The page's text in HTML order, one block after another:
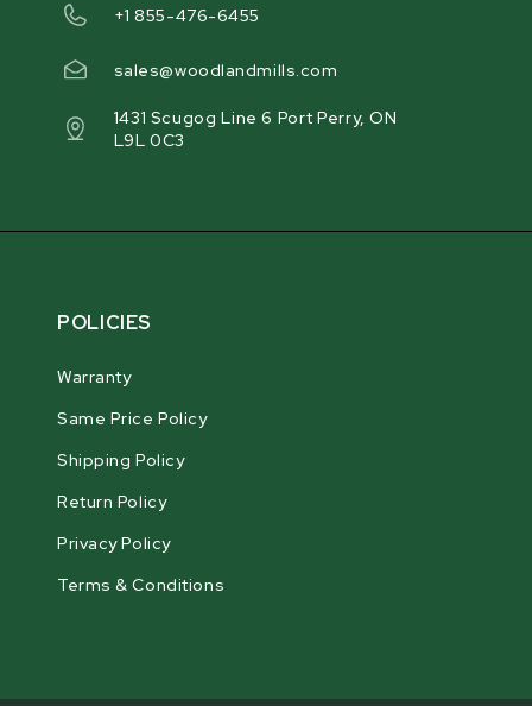
+1 855-476-6455
sales@woodlandmills.com
1431 Scugog Line 6 Port Perry, ON
L9L 0C3
POLICIES
Warranty
Same Price Policy
Shipping Policy
Return Policy
Privacy Policy
Terms & Conditions